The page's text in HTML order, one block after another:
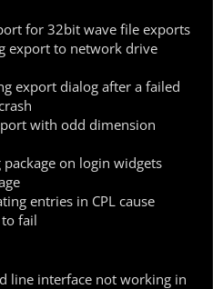
for 32bit wave file exports
export to network drive
export dialog after a failed
with odd dimension
on login widgets
entries in CPL cause
fail
line interface not working in